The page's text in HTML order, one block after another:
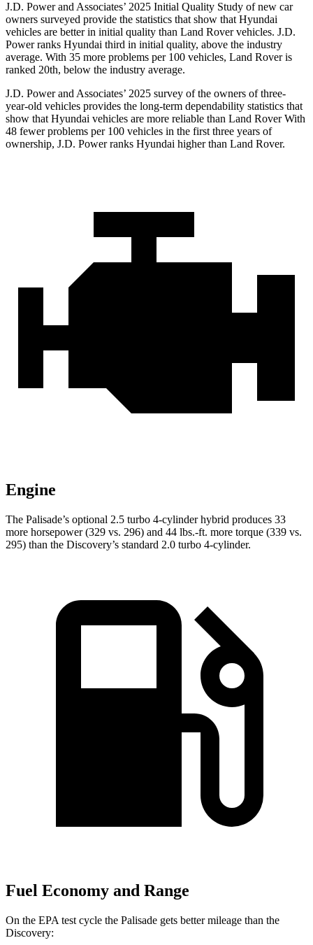
J.D. Power and Associates’ 2025 Initial Quality Study of new car
owners surveyed provide the statistics that show that Hyundai
vehicles are better in initial quality than Land Rover vehicles. J.D.
Power ranks Hyundai third in initial quality, above the industry
average. With 35 more problems per 100 vehicles, Land Rover is
ranked 20th, below the industry average.
J.D. Power and Associates’ 2025 survey of the owners of three-
year-old vehicles provides the long-term dependability statistics that
show that Hyundai vehicles are more reliable than Land Rover With
48 fewer problems per 100 vehicles in the first three years of
ownership, J.D. Power ranks Hyundai higher than Land Rover.
Engine
The Palisade’s optional 2.5 turbo 4-cylinder hybrid produces 33
more horsepower (329 vs. 296) and 44 lbs.-ft. more torque (339 vs.
295) than the Discovery’s standard 2.0 turbo 4-cylinder.
Fuel Economy and Range
On the EPA test cycle the Palisade gets better mileage than the
Discovery: